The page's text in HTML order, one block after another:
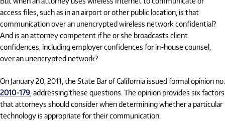
access files, such as in an airport or other public location, is that
communication over an unencrypted wireless network confidential?
And is an attorney competent if he or she broadcasts client
confidences, including employer confidences for in-house counsel,
over an unencrypted network?
On January 20, 2011, the State Bar of California issued formal opinion no.
2010-179 , addressing these questions. The opinion provides six factors
that attorneys should consider when determining whether a particular
technology is appropriate for their communication.